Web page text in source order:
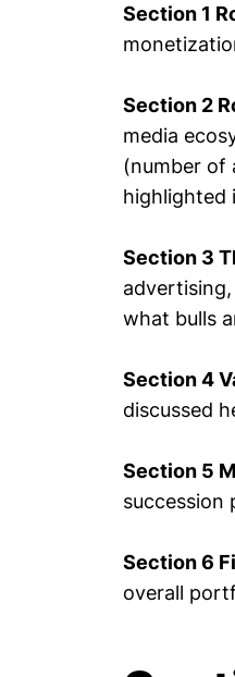
Section 1
Section 2
media
(number of
highlighted
Section 3
what bulls
Section 4
discussed
Section 5
succession
Section 6
overall